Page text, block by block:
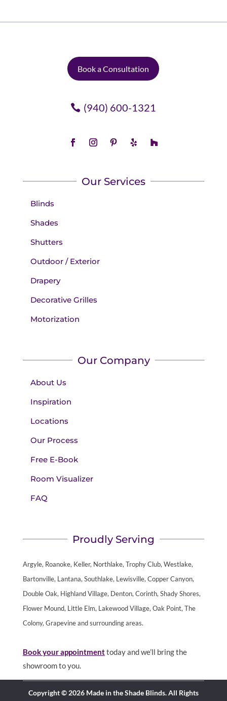
Book a Consultation
(940) 600-1321
Our Services
Blinds
Shades
Shutters
Outdoor / Exterior
Drapery
Decorative Grilles
Motorization
Our Company
About Us
Inspiration
Locations
Our Process
Free E-Book
Room Visualizer
FAQ
Proudly Serving
Argyle, Roanoke, Keller, Northlake, Trophy Club, Westlake,
Bartonville, Lantana, Southlake, Lewisville, Copper Canyon,
Double Oak, Highland Village, Denton, Corinth, Shady Shores,
Flower Mound, Little Elm, Lakewood Village, Oak Point, The
Colony, Grapevine and surrounding areas.
Book your appointmenttoday and we’ll bring the
showroom to you.
Copyright © 2026 Made in the Shade Blinds. All Rights